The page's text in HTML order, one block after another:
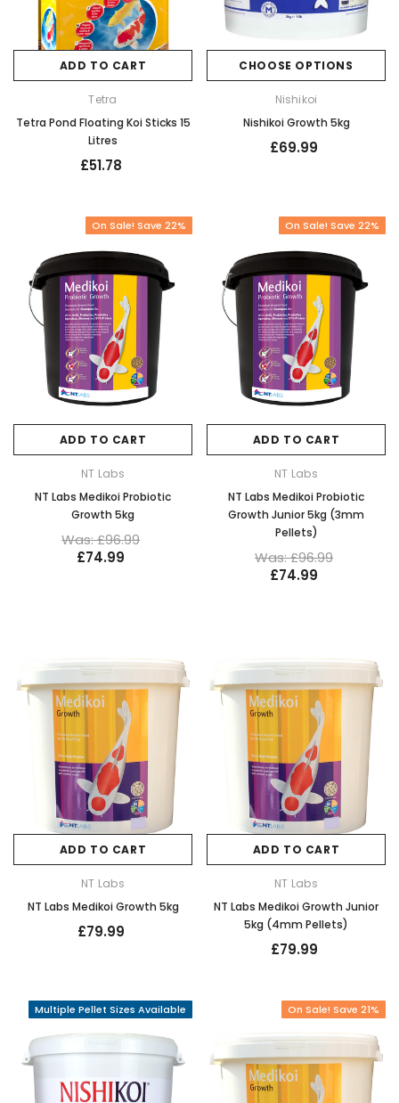
ADD TO CART
Tetra
Tetra Pond Floating Koi Sticks 15
Litres
£51.78
CHOOSE OPTIONS
Nishikoi
Nishikoi Growth 5kg
£69.99
On Sale! Save 22%
ADD TO CART
NT Labs
NT Labs Medikoi Probiotic
Growth 5kg
Was: £96.99
£74.99
On Sale! Save 22%
ADD TO CART
NT Labs
NT Labs Medikoi Probiotic
Growth Junior 5kg (3mm
Pellets)
Was: £96.99
£74.99
ADD TO CART
NT Labs
NT Labs Medikoi Growth 5kg
£79.99
ADD TO CART
NT Labs
NT Labs Medikoi Growth Junior
5kg (4mm Pellets)
£79.99
Multiple Pellet Sizes Available On Sale! Save 21%